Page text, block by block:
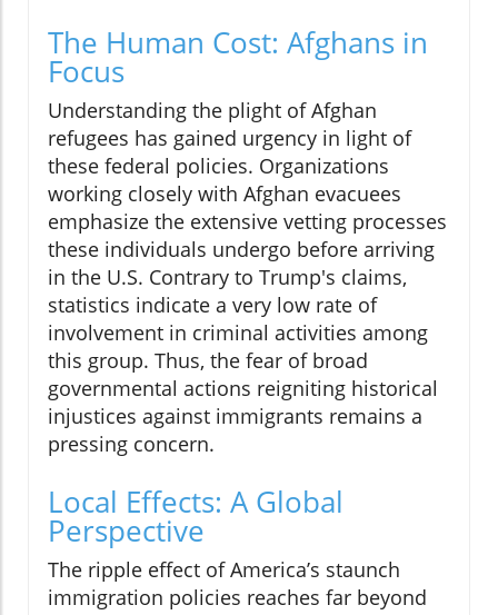
The Human Cost: Afghans in
Focus
Understanding the plight of Afghan
refugees has gained urgency in light of
these federal policies. Organizations
working closely with Afghan evacuees
emphasize the extensive vetting processes
these individuals undergo before arriving
in the U.S. Contrary to Trump's claims,
statistics indicate a very low rate of
involvement in criminal activities among
this group. Thus, the fear of broad
governmental actions reigniting historical
injustices against immigrants remains a
pressing concern.
Local Effects: A Global
Perspective
The ripple effect of America’s staunch
immigration policies reaches far beyond